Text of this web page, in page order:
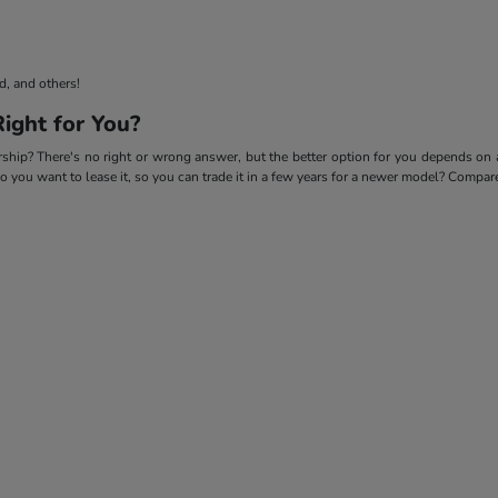
and others!
for You?
There's no right or wrong answer, but the better option for you depends
want to lease it, so you can trade it in a few years for a newer model?